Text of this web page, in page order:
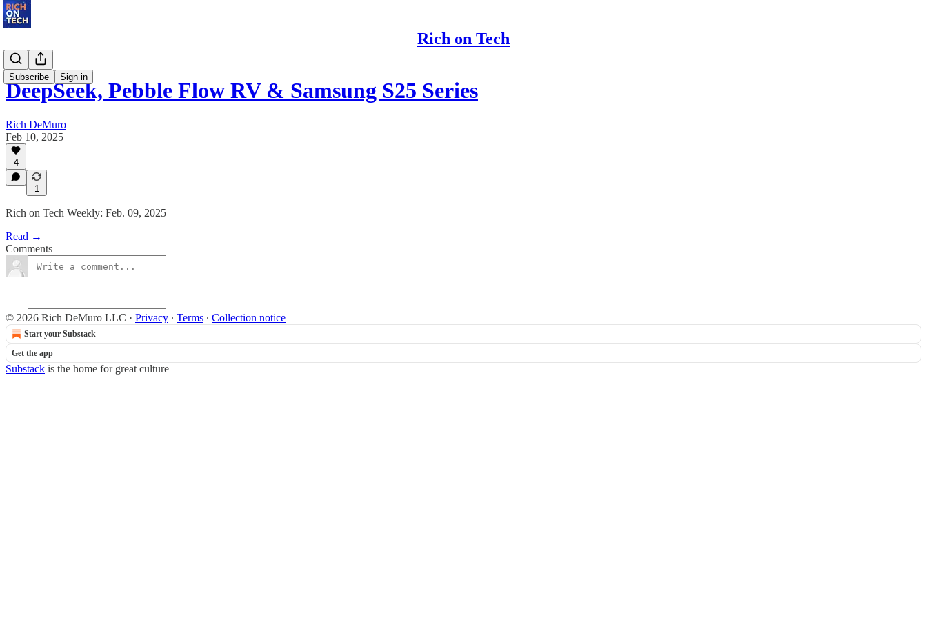
Rich on Tech
Subscribe Sign in
DeepSeek, Pebble Flow RV & Samsung S25 Series
Rich DeMuro
Feb 10, 2025
4
1
Rich on Tech Weekly: Feb. 09, 2025
Read →
Comments
© 2026 Rich DeMuro LLC · Privacy ∙ Terms ∙ Collection notice
Start your Substack
Get the app
Substack is the home for great culture